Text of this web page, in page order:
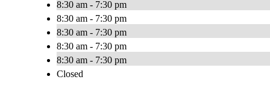
8:30 am - 7:30 pm
8:30 am - 7:30 pm
8:30 am - 7:30 pm
8:30 am - 7:30 pm
8:30 am - 7:30 pm
Closed